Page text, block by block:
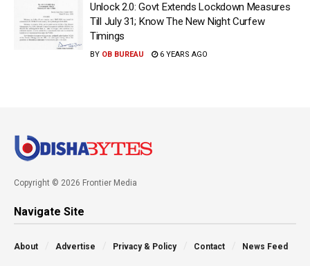
Unlock 2.0: Govt Extends Lockdown Measures
Till July 31; Know The New Night Curfew
Timings
BY OB BUREAU 6 YEARS AGO
Copyright © 2026 Frontier Media
Navigate Site
About Advertise Privacy & Policy Contact News Feed